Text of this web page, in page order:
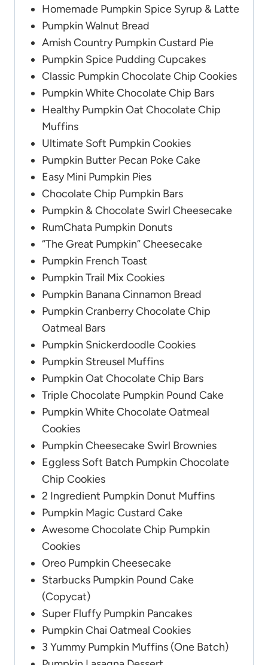
Homemade Pumpkin Spice Syrup & Latte
Pumpkin Walnut Bread
Amish Country Pumpkin Custard Pie
Pumpkin Spice Pudding Cupcakes
Classic Pumpkin Chocolate Chip Cookies
Pumpkin White Chocolate Chip Bars
Healthy Pumpkin Oat Chocolate Chip
Muffins
Ultimate Soft Pumpkin Cookies
Pumpkin Butter Pecan Poke Cake
Easy Mini Pumpkin Pies
Chocolate Chip Pumpkin Bars
Pumpkin & Chocolate Swirl Cheesecake
RumChata Pumpkin Donuts
“The Great Pumpkin” Cheesecake
Pumpkin French Toast
Pumpkin Trail Mix Cookies
Pumpkin Banana Cinnamon Bread
Pumpkin Cranberry Chocolate Chip
Oatmeal Bars
Pumpkin Snickerdoodle Cookies
Pumpkin Streusel Muffins
Pumpkin Oat Chocolate Chip Bars
Triple Chocolate Pumpkin Pound Cake
Pumpkin White Chocolate Oatmeal
Cookies
Pumpkin Cheesecake Swirl Brownies
Eggless Soft Batch Pumpkin Chocolate
Chip Cookies
2 Ingredient Pumpkin Donut Muffins
Pumpkin Magic Custard Cake
Awesome Chocolate Chip Pumpkin
Cookies
Oreo Pumpkin Cheesecake
Starbucks Pumpkin Pound Cake
(Copycat)
Super Fluffy Pumpkin Pancakes
Pumpkin Chai Oatmeal Cookies
3 Yummy Pumpkin Muffins (One Batch)